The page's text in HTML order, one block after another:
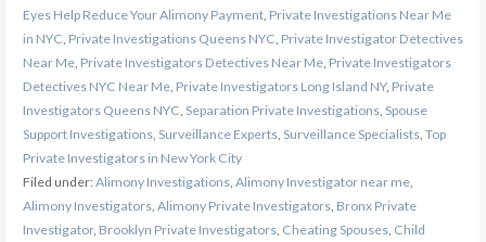
Eyes Help Reduce Your Alimony Payment, Private Investigations Near Me
in NYC Private Investigations Queens NYC Private Investigator Detectives
Near Me, Private Investigators Detectives Near Me, Private Investigators
Detectives NYC Near Me, Private Investigators Long Island NY, Private
Investigators Queens NYC Separation Private Investigations, Spouse
Support Investigations, Surveillance Experts, Surveillance Specialists, Top
Private Investigators in New York City
Filed under:Alimony Investigations, Alimony Investigator near me,
Alimony Investigators, Alimony Private Investigators, Bronx Private
Investigator, Brooklyn Private Investigators, Cheating Spouses, Child